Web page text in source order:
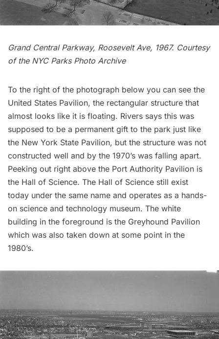
Grand CentralParkway, Roosevelt Ave, 1967. Courtesy
of the NYC Parks Photo Archive
To the right of the photograph below you can see the
United States Pavilion, the rectangular structure that
almost looks like it is floating. Rivers says this was
supposed to be a permanent gift to the park just like
the New York State Pavilion, but the structure was not
constructed well and by the 1970’s was falling apart.
Peeking out right above the Port Authority Pavilion is
the Hall of Science. The Hall of Science still exist
today under the same name and operates as a hands-
on science and technology museum. The white
building in the foreground is the Greyhound Pavilion
which was also taken down at some point in the
1980’s.